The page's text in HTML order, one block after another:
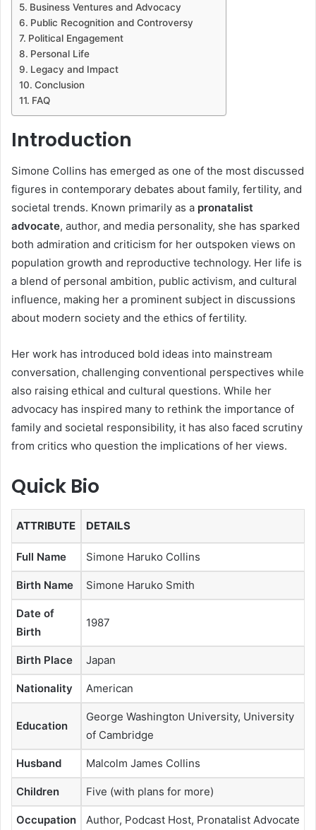
Business Ventures and Advocacy
Public Recognition and Controversy
Political Engagement
Personal Life
Legacy and Impact
Conclusion
FAQ
Introduction
Simone Collins has emerged as one of the most discussed
figures in contemporary debates about family, fertility, and
societal trends. Known primarily as a pronatalist
advocate, author, and media personality, she has sparked
both admiration and criticism for her outspoken views on
population growth and reproductive technology. Her life is
a blend of personal ambition, public activism, and cultural
influence, making her a prominent subject in discussions
about modern society and the ethics of fertility.
Her work has introduced bold ideas into mainstream
conversation, challenging conventional perspectives while
also raising ethical and cultural questions. While her
advocacy has inspired many to rethink the importance of
family and societal responsibility, it has also faced scrutiny
from critics who question the implications of her views.
Quick Bio
ATTRIBUTE DETAILS
Full Name Simone Haruko Collins
Birth Name Simone Haruko Smith
Date of
Birth
1987
Birth Place Japan
Nationality American
Education
George Washington University, University
of Cambridge
Husband Malcolm James Collins
Children Five (with plans for more)
Occupation Author, Podcast Host, Pronatalist Advocate